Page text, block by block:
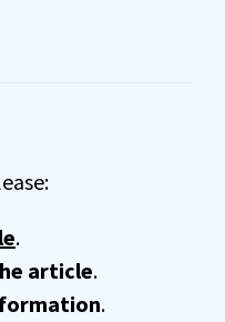
.
article.
.